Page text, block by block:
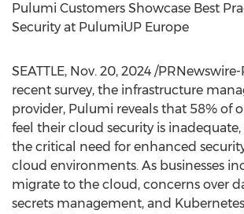
Pulumi Customers Showcase Best
Security at PulumiUP Europe
SEATTLE, Nov. 20, 2024 /
recent survey, the infrastructure
provider, Pulumi reveals that 58% of
feel their cloud security is
the critical need for enhanced
cloud environments. As businesses
migrate to the cloud, concerns over
secrets management, and